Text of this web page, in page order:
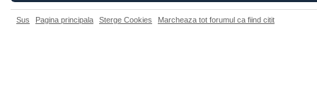
Sus Pagina principala Sterge Cookies Marcheaza tot forumul ca fiind citit